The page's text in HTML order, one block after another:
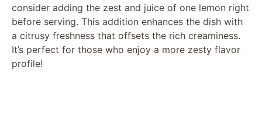
consider adding the zest and juice of one lemon right
before serving. This addition enhances the dish with
a citrusy freshness that offsets the rich creaminess.
It’s perfect for those who enjoy a more zesty flavor
profile!